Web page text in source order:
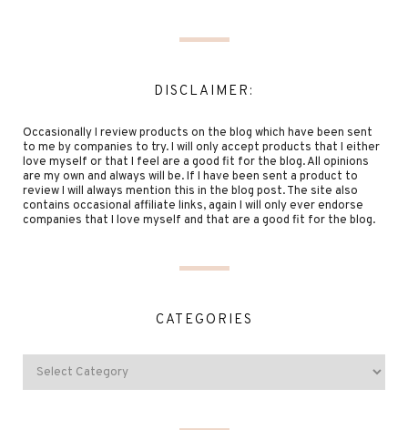
DISCLAIMER:
Occasionally I review products on the blog which have been sent
to me by companies to try. I will only accept products that I either
love myself or that I feel are a good fit for the blog. All opinions
are my own and always will be. If I have been sent a product to
review I will always mention this in the blog post. The site also
contains occasional affiliate links, again I will only ever endorse
companies that I love myself and that are a good fit for the blog.
CATEGORIES